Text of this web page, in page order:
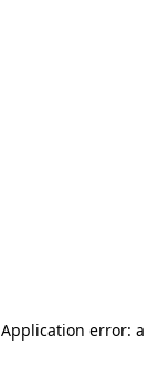
Application error: a